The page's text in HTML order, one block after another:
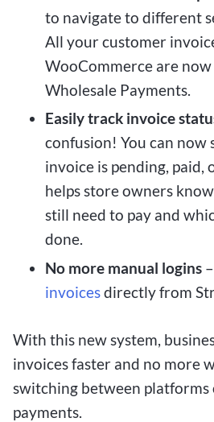
to navigate to different
All your customer
WooCommerce are
Wholesale Payments.
Easily track invoice
confusion! You can now
invoice is pending, paid,
helps store owners
still need to pay and
done.
No more manual logins
invoicesdirectly from
With this new system,
invoices faster and no more
switching between
payments.